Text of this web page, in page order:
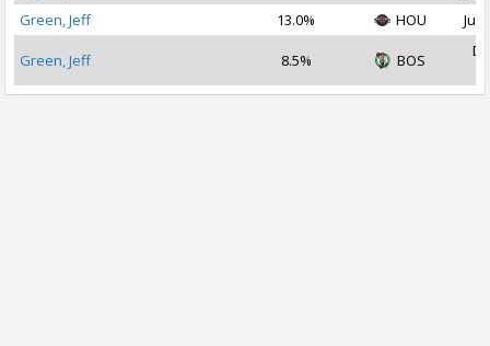
Green, Jeff
13.0% HOU Jul
Green, Jeff 8.5% BOS